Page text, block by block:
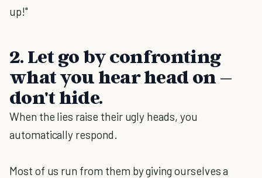
up!"
2. Let go by confronting
what you hear head on –
don't hide.
When the lies raise their ugly heads, you
automatically respond.
Most of us run from them by giving ourselves a